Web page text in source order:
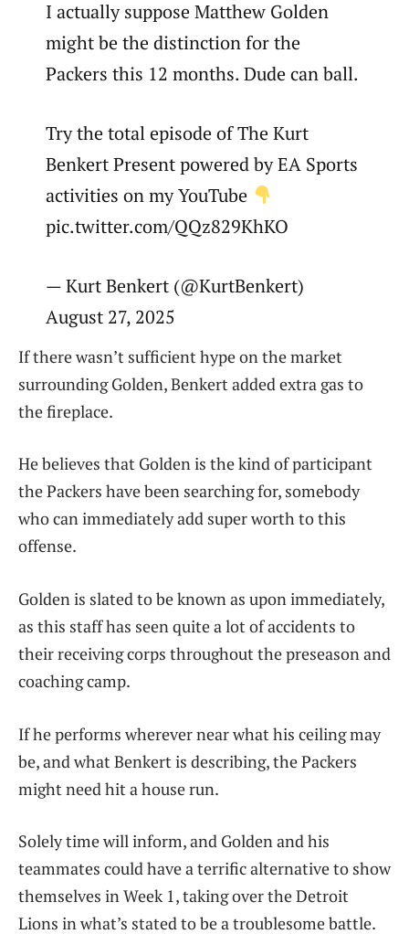
I actually suppose Matthew Golden
might be the distinction for the
Packers this 12 months. Dude can ball.
Try the total episode of The Kurt
Benkert Present powered by EA Sports
activities on my YouTube
pic.twitter.com/QQz829KhKO
— Kurt Benkert (@KurtBenkert)
August 27, 2025
If there wasn’t sufficient hype on the market
surrounding Golden, Benkert added extra gas to
the fireplace.
He believes that Golden is the kind of participant
the Packers have been searching for, somebody
who can immediately add super worth to this
offense.
Golden is slated to be known as upon immediately,
as this staff has seen quite a lot of accidents to
their receiving corps throughout the preseason and
coaching camp.
If he performs wherever near what his ceiling may
be, and what Benkert is describing, the Packers
might need hit a house run.
Solely time will inform, and Golden and his
teammates could have a terrific alternative to show
themselves in Week 1, taking over the Detroit
Lions in what’s stated to be a troublesome battle.